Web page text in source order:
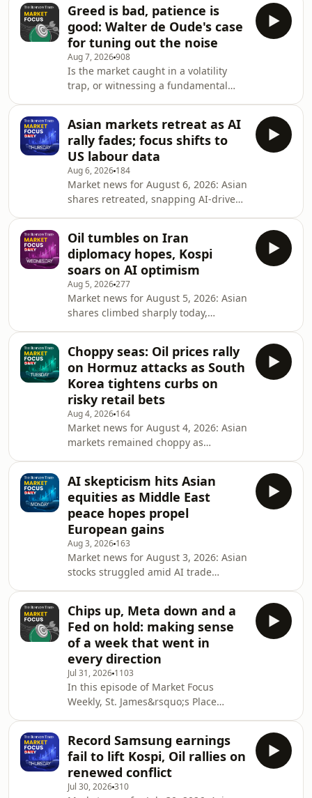
Greed is bad, patience is
good: Walter de Oude's case
for tuning out the noise
Aug 7, 2026908
Is the market caught in a volatility
trap, or witnessing a fundamental
down to brass tacks: From the
geopolitical tug-of-war at the Strait of
Hormuz and AI investment anxiety to
the Federal Reserve&rsquo;s next
move. What&rsquo;s really driving
these market swings and how can
investors maintain a long-term
perspective amidst today's
Asian markets retreat as AI
rally fades; focus shifts to
US labour data
Aug 6, 2026 184
Market news for August 6, 2026: Asian
shares retreated, snapping AI-driven
pullback. Amidst cautious sentiment
and stable oil, investors are now
pivoting focus to critical US labor
data, weighing recessionary risks
against the prospect of September
rate hikes. Synopsis: Market Focus
Daily is a closing bell roundup by The
Business Times tha
Oil tumbles on Iran
diplomacy hopes, Kospi
soars on AI optimism
Aug 5, 2026277
Market news for August 5, 2026: Asian
shares climbed sharply today,
leading the gains. Oil prices tumbled
more than 5%, its lowest in three
weeks over easing concerns on global
oil supplies. And, the Japanese yen
strengthened slightly as traders
remain alert for further intervention.
Synopsis: Market Focus Daily is a
closing bel
Choppy seas: Oil prices rally
on Hormuz attacks as South
Korea tightens curbs on
risky retail bets
Aug 4, 2026 164
Market news for August 4, 2026: Asian
markets remained choppy as
fuelled by Hormuz attacks, while
South Korea implemented new curbs
to manage stock market volatility
today. Plus, gold and oil rally.
Synopsis: Market Focus Daily is a
closing bell roundup by The Business
Times that looks at the day&rsquo;s
market movements and news from
AI skepticism hits Asian
equities as Middle East
peace hopes propel
European gains
Aug 3, 2026 163
Market news for August 3, 2026: Asian
stocks struggled amid AI trade
on Middle East peace hopes. Oil
prices fell and the yen strengthened
after joint intervention. Synopsis:
Market Focus Daily is a closing bell
roundup by The Business Times that
looks at the day&rsquo;s market
movements and news from Singapore
and the region. Wri
Chips up, Meta down and a
Fed on hold: making sense
of a week that went in
every direction
Jul 31, 2026 1103
In this episode of Market Focus
Weekly, St. James&rsquo;s Place
market movements. We examine the
impact of the conflicting outlooks for
AI-related capital expenditure means
for investors, where opportunities
Record Samsung earnings
fail to lift Kospi, Oil rallies on
renewed conflict
Jul 30, 2026310